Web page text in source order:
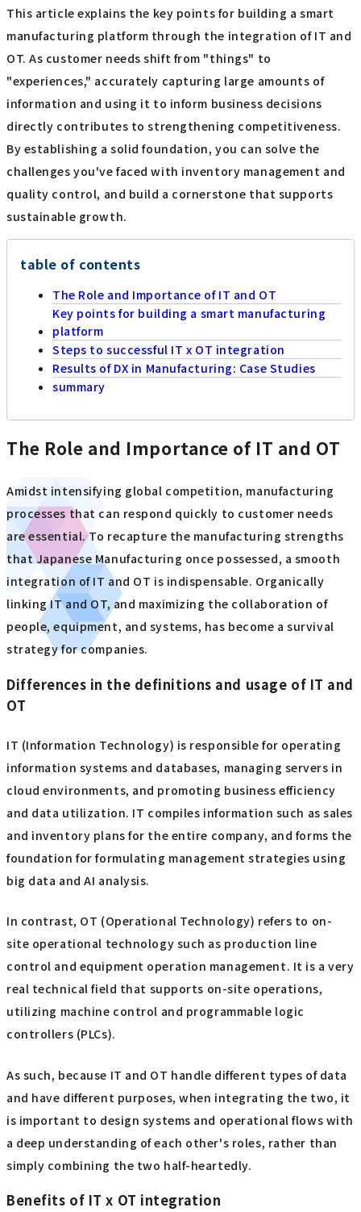
This article explains the key points for building a smart
manufacturing platform through the integration of IT and
OT. As customer needs shift from "things" to
"experiences," accurately capturing large amounts of
information and using it to inform business decisions
directly contributes to strengthening competitiveness.
By establishing a solid foundation, you can solve the
challenges you've faced with inventory management and
quality control, and build a cornerstone that supports
sustainable growth.
table of contents
The Role and Importance of IT and OT
Key points for building a smart manufacturing
platform
Steps to successful IT x OT integration
Results of DX in Manufacturing: Case Studies
summary
The Role and Importance of IT and OT
Amidst intensifying global competition, manufacturing
processes that can respond quickly to customer needs
are essential. To recapture the manufacturing strengths
that Japanese Manufacturing once possessed, a smooth
integration of IT and OT is indispensable. Organically
linking IT and OT, and maximizing the collaboration of
people, equipment, and systems, has become a survival
strategy for companies.
Differences in the definitions and usage of IT and
OT
IT (Information Technology) is responsible for operating
information systems and databases, managing servers in
cloud environments, and promoting business efficiency
and data utilization. IT compiles information such as sales
and inventory plans for the entire company, and forms the
foundation for formulating management strategies using
big data and AI analysis.
In contrast, OT (Operational Technology) refers to on-
site operational technology such as production line
control and equipment operation management. It is a very
real technical field that supports on-site operations,
utilizing machine control and programmable logic
controllers (PLCs).
As such, because IT and OT handle different types of data
and have different purposes, when integrating the two, it
is important to design systems and operational flows with
a deep understanding of each other's roles, rather than
simply combining the two half-heartedly.
Benefits of IT x OT integration